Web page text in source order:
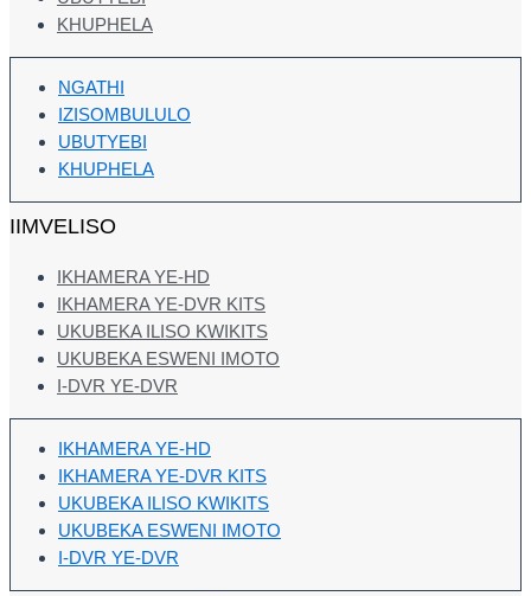
KHUPHELA
NGATHI
IZISOMBULULO
UBUTYEBI
KHUPHELA
IIMVELISO
IKHAMERA YE-HD
IKHAMERA YE-DVR KITS
UKUBEKA ILISO KWIKITS
UKUBEKA ESWENI IMOTO
I-DVR YE-DVR
IKHAMERA YE-HD
IKHAMERA YE-DVR KITS
UKUBEKA ILISO KWIKITS
UKUBEKA ESWENI IMOTO
I-DVR YE-DVR